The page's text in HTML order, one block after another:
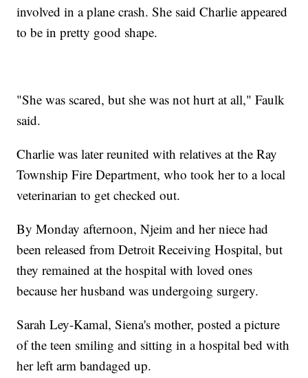
involved in a plane crash. She said Charlie appeared
to be in pretty good shape.
"She was scared, but she was not hurt at all," Faulk
said.
Charlie was later reunited with relatives at the Ray
Township Fire Department, who took her to a local
veterinarian to get checked out.
By Monday afternoon, Njeim and her niece had
been released from Detroit Receiving Hospital, but
they remained at the hospital with loved ones
because her husband was undergoing surgery.
Sarah Ley-Kamal, Siena's mother, posted a picture
of the teen smiling and sitting in a hospital bed with
her left arm bandaged up.